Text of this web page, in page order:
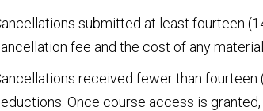
submitted at least fourteen
fee and the cost of any
received fewer than
Once course access is